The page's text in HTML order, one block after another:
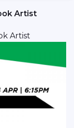
Artist
Artist